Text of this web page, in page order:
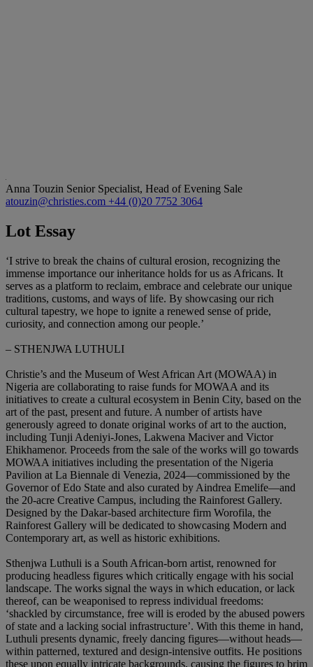
Anna Touzin Senior Specialist, Head of Evening Sale
atouzin@christies.com +44 (0)20 7752 3064
Lot Essay
‘I strive to break the chains of cultural erosion, recognizing the
immense importance our inheritance holds for us as Africans. It
serves as a platform to reclaim, embrace and celebrate our unique
traditions, customs, and ways of life. By showcasing our rich
cultural tapestry, we hope to ignite a renewed sense of pride,
curiosity, and connection among our people.’
– STHENJWA LUTHULI
Christie’s and the Museum of West African Art (MOWAA) in
Nigeria are collaborating to raise funds for MOWAA and its
initiatives to create a cultural ecosystem in Benin City, based on the
art of the past, present and future. A number of artists have
generously agreed to donate original works of art to the auction,
including Tunji Adeniyi-Jones, Lakwena Maciver and Victor
Ehikhamenor. Proceeds from the sale of the works will go towards
MOWAA initiatives including the presentation of the Nigeria
Pavilion at La Biennale di Venezia, 2024—commissioned by the
Governor of Edo State and also curated by Aindrea Emelife—and
the 20-acre Creative Campus, including the Rainforest Gallery.
Designed by the Dakar-based architecture firm Worofila, the
Rainforest Gallery will be dedicated to showcasing Modern and
Contemporary art, as well as historic exhibitions.
Sthenjwa Luthuli is a South African-born artist, renowned for
producing headless figures which critically engage with his social
landscape. The works signal the ways in which education, or lack
thereof, can be weaponised to repress individual freedoms:
‘shackled by circumstance, free will is eroded by the abused powers
of state and a lacking social infrastructure’. With this theme in hand,
Luthuli presents dynamic, freely dancing figures—without heads—
within patterned, textured and design-intensive outfits. He positions
these upon equally intricate backgrounds, causing the figures to brim